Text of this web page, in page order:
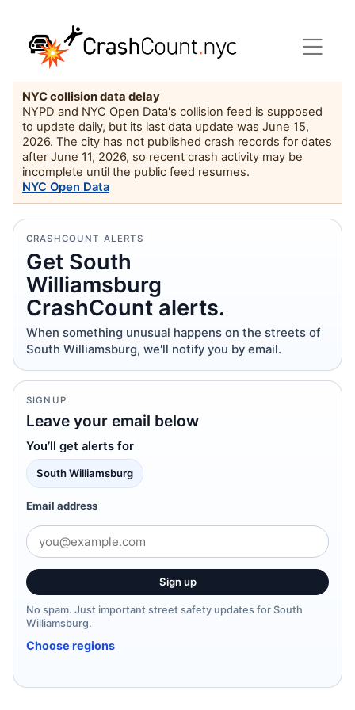
NYC collision data delay
NYPD and NYC Open Data's collision feed is supposed
to update daily, but its last data update was June 15,
2026. The city has not published crash records for dates
after June 11, 2026, so recent crash activity may be
incomplete until the public feed resumes.
NYC Open Data
CRASHCOUNT ALERTS
Get South
Williamsburg
CrashCount alerts.
When something unusual happens on the streets of
South Williamsburg, we'll notify you by email.
SIGNUP
Leave your email below
You’ll get alerts for
South Williamsburg
Email address
Sign up
No spam. Just important street safety updates for South
Williamsburg.
Choose regions